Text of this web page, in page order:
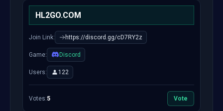
HL2GO.COM
Join Link: https://discord.gg/cD7RY2z
Game: Discord
Users: 122
Votes:5 Vote